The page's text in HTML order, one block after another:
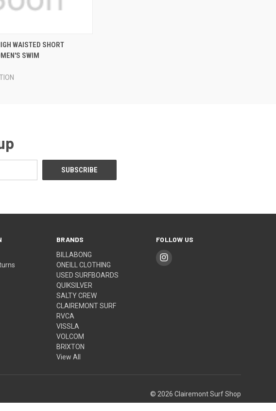
VIEW OPTIONS
WAISTED SHORT
SWIM
BRANDS
BILLABONG
ONEILL CLOTHING
USED SURFBOARDS
QUIKSILVER
SALTY CREW
CLAIREMONT SURF
RVCA
VISSLA
VOLCOM
BRIXTON
View All
FOLLOW US
© 2026 Clairemont Surf Shop